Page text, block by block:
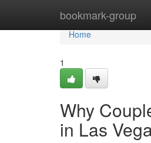
bookmark-group
Home
Home
1
Why
in Las